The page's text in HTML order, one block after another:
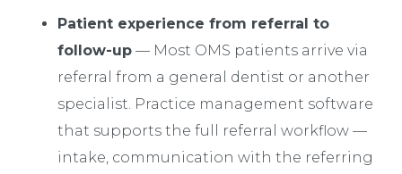
Patient experience from referral to
follow-up — Most OMS patients arrive via
referral from a general dentist or another
specialist. Practice management software
that supports the full referral workflow —
intake, communication with the referring